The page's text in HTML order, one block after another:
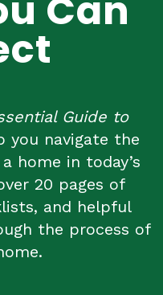
Can
Guide to
you navigate the
home in today’s
20 pages of
and helpful
the process of